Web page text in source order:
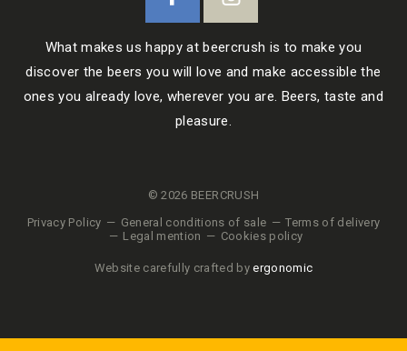
What makes us happy at beercrush is to make you
discover the beers you will love and make accessible the
ones you already love, wherever you are. Beers, taste and
pleasure.
© 2026 BEERCRUSH
Privacy Policy
General conditions of sale
Terms of delivery
Legal mention
Cookies policy
Website carefully crafted byergonomic